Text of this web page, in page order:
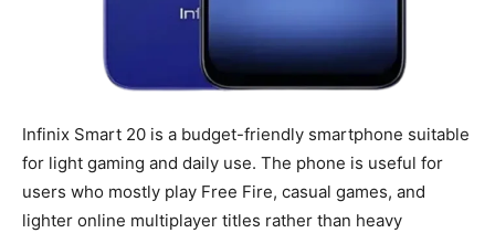
Infinix Smart 20 is a budget-friendly smartphone suitable
for light gaming and daily use. The phone is useful for
users who mostly play Free Fire, casual games, and
lighter online multiplayer titles rather than heavy